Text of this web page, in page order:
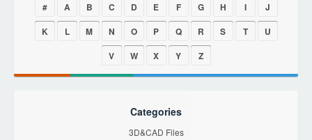
# A B C D E F G H I
J
K
L M N O P Q R S T
U
V
W X Y Z
Categories
3D&CAD Files